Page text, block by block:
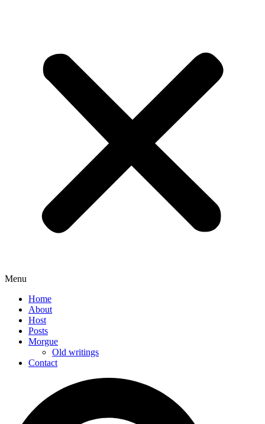
Menu
Home
About
Host
Posts
Morgue
Old writings
Contact